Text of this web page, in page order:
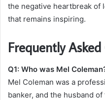
the negative heartbreak of
that remains inspiring.
Frequently
Q1: Who was Mel
Mel Coleman was a
banker, and the husband